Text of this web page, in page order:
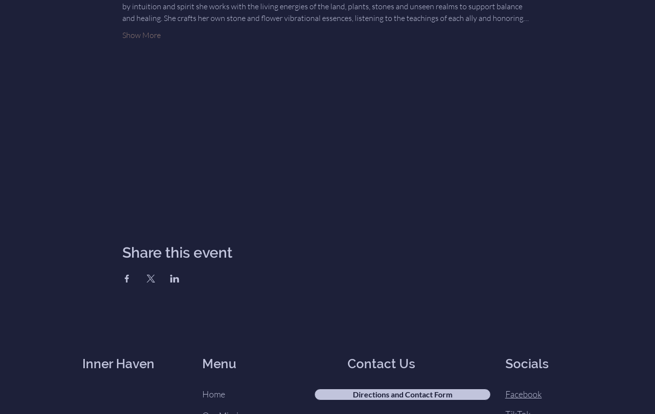
by intuition and spirit she works with the living energies of the land, plants, stones and unseen realms to support balance
and healing. She crafts her own stone and flower vibrational essences, listening to the teachings of each ally and honoring…
Show More
Share this event
Inner Haven Menu
Home
Contact Us
Directions and Contact Form
Socials
Facebook